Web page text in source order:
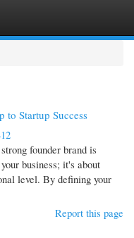
to Startup Success
founder brand is
business; it's about
level. By defining your
Report this page